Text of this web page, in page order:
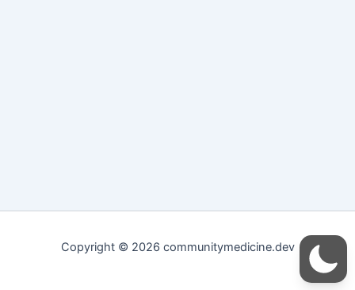
Copyright © 2026 communitymedicine.dev